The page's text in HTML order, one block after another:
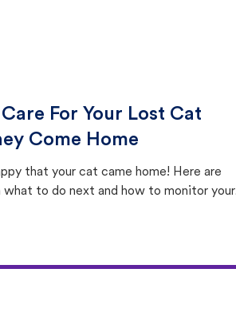
For Your Lost Cat
Come Home
that your cat came home! Here are
what to do next and how to monitor your